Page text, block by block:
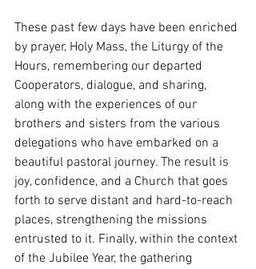
These past few days have been enriched
by prayer, Holy Mass, the Liturgy of the
Hours, remembering our departed
Cooperators, dialogue, and sharing,
along with the experiences of our
brothers and sisters from the various
delegations who have embarked on a
beautiful pastoral journey. The result is
joy, confidence, and a Church that goes
forth to serve distant and hard-to-reach
places, strengthening the missions
entrusted to it. Finally, within the context
of the Jubilee Year, the gathering